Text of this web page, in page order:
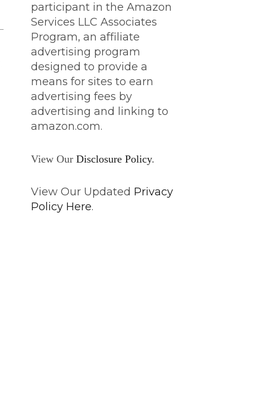
participant in the Amazon
Services LLC Associates
Program, an affiliate
advertising program
designed to provide a
means for sites to earn
advertising fees by
advertising and linking to
amazon.com.
View Our Disclosure Policy.
View Our Updated Privacy
Policy Here.